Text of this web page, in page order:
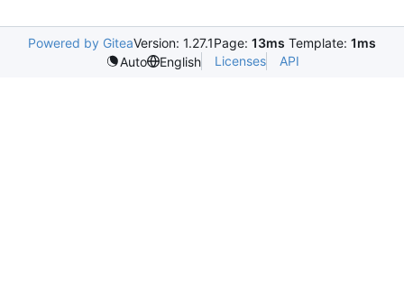
Powered by GiteaVersion: 1.27.1Page: 13ms Template: 1ms
Auto
English Licenses API